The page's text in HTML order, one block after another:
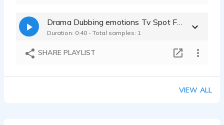
Duration: 0:40 - Total samples: 1
SHARE PLAYLIST
VIEW ALL